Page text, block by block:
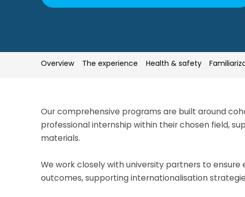
Overview The experience Health & safety
Overview The experience Health & safety
Our comprehensive programs are built around
professional internship within their chosen field,
materials.
We work closely with university partners to
outcomes, supporting internationalisation